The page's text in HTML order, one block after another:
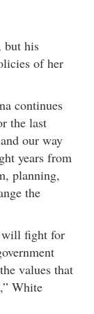
but his
of her
continues
the last
our way
years from
planning,
the
will fight for
values that
White